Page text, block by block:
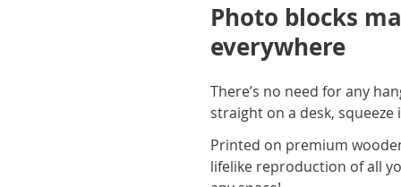
Photo blocks
everywhere
There’s no need for any
straight on a desk,
Printed on premium
lifelike reproduction of all